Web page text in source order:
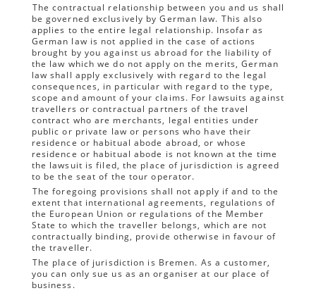
The contractual relationship between you and us shall
be governed exclusively by German law. This also
applies to the entire legal relationship. Insofar as
German law is not applied in the case of actions
brought by you against us abroad for the liability of
the law which we do not apply on the merits, German
law shall apply exclusively with regard to the legal
consequences, in particular with regard to the type,
scope and amount of your claims. For lawsuits against
travellers or contractual partners of the travel
contract who are merchants, legal entities under
public or private law or persons who have their
residence or habitual abode abroad, or whose
residence or habitual abode is not known at the time
the lawsuit is filed, the place of jurisdiction is agreed
to be the seat of the tour operator.
The foregoing provisions shall not apply if and to the
extent that international agreements, regulations of
the European Union or regulations of the Member
State to which the traveller belongs, which are not
contractually binding, provide otherwise in favour of
the traveller.
The place of jurisdiction is Bremen. As a customer,
you can only sue us as an organiser at our place of
business.